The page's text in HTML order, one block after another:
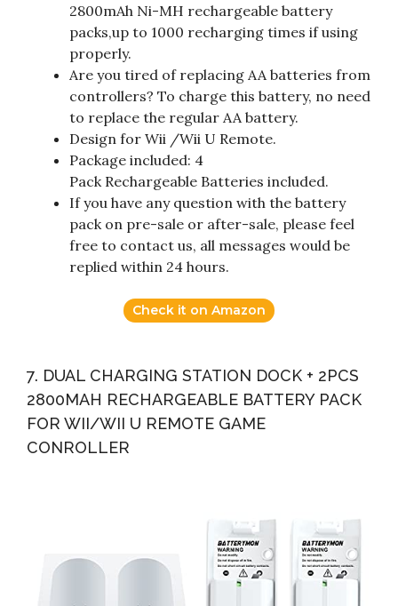
2800mAh Ni-MH rechargeable battery
packs,up to 1000 recharging times if using
properly.
Are you tired of replacing AA batteries from
controllers? To charge this battery, no need
to replace the regular AA battery.
Design for Wii /Wii U Remote.
Package included: 4
Pack Rechargeable Batteries included.
If you have any question with the battery
pack on pre-sale or after-sale, please feel
free to contact us, all messages would be
replied within 24 hours.
Check it on Amazon
7. DUAL CHARGING STATION DOCK + 2PCS
2800MAH RECHARGEABLE BATTERY PACK
FOR WII/WII U REMOTE GAME
CONROLLER